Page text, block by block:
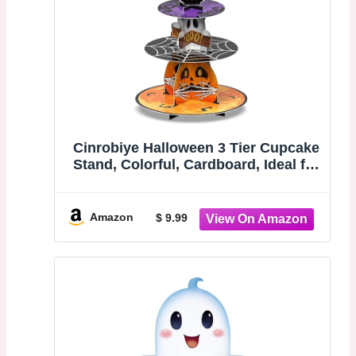
Cinrobiye Halloween 3 Tier Cupcake
Stand, Colorful, Cardboard, Ideal for
Amazon $ 9.99